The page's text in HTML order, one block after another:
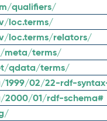
qualifiers/
loc.terms/
loc.terms/relators/
meta/terms/
qdata/terms/
1999/02/22-rdf-
2000/01/rdf-schema#